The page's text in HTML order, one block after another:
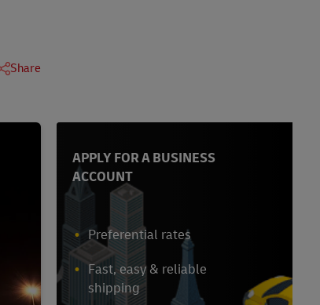
Share
APPLY FOR A BUSINESS
ACCOUNT
Preferential rates
Fast, easy & reliable
shipping